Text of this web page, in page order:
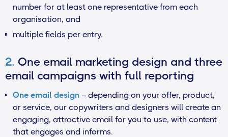
number for at least one representative from each
organisation, and
multiple fields per entry.
2. One email marketing design and three
email campaigns with full reporting
One email design – depending on your offer, product,
or service, our copywriters and designers will create an
engaging, attractive email for you to use, with content
that engages and informs.